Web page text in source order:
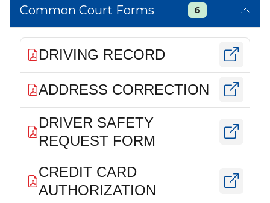
Common Court Forms 6
DRIVING RECORD
ADDRESS CORRECTION
DRIVER SAFETY
REQUEST FORM
CREDIT CARD
AUTHORIZATION